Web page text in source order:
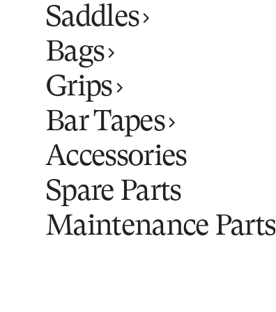
Saddles
Bags
Grips
Bar Tapes
Accessories
Spare Parts
Maintenance Parts